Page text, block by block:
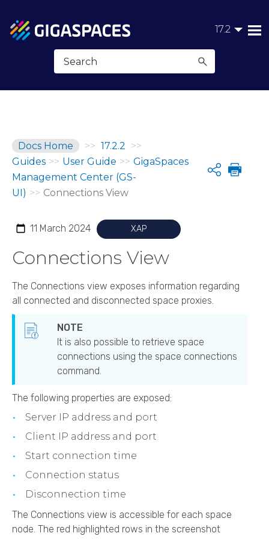
Skip To Main Content 17.2
Docs Home >> 17.2.2 >>
Guides >> User Guide >> GigaSpaces
Management Center (GS-
UI) >> Connections View
Share
11 March 2024 XAP
Connections View
The Connections view exposes information regarding
all connected and disconnected space proxies.
It is also possible to retrieve space
connections using the space connections
command.
The following properties are exposed:
Server IP address and port
Client IP address and port
Start connection time
Connection status
Disconnection time
The Connections view is accessible for each space
node. The red highlighted rows in the screenshot